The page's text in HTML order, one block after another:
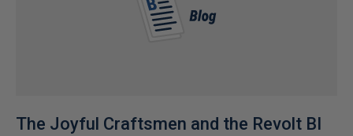
The Joyful Craftsmen and the Revolt BI